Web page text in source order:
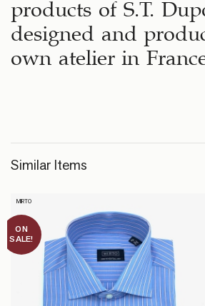
products of S.T.
designed and
own atelier in
Similar Items
ON
SALE!
MIRTO